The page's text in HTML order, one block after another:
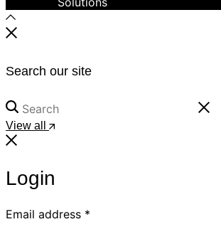
Search our site
View all
Login
Email address *